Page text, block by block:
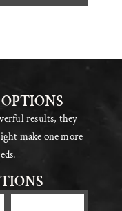
results, they
make one more